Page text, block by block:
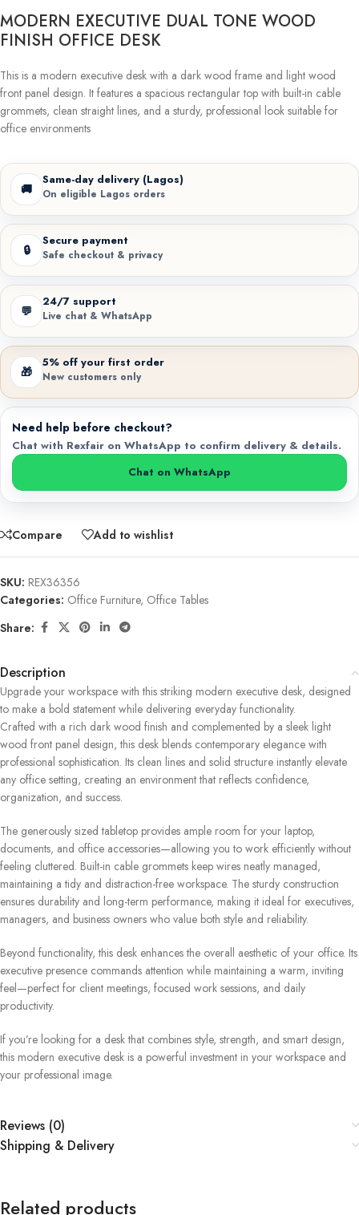
MODERN EXECUTIVE DUAL TONE WOOD
FINISH OFFICE DESK
This is a modern executive desk with a dark wood frame and light wood
front panel design. It features a spacious rectangular top with built-in cable
grommets, clean straight lines, and a sturdy, professional look suitable for
office environments
🚚
Same-day delivery (Lagos)
On eligible Lagos orders
🔒
Secure payment
Safe checkout & privacy
💬
24/7 support
Live chat & WhatsApp
🎁
5% off your first order
New customers only
Need help before checkout?
Chat with Rexfair on WhatsApp to confirm delivery & details.
Chat on WhatsApp
Compare Add to wishlist
SKU: REX36356
Categories: Office Furniture, Office Tables
Share:
Description
Upgrade your workspace with this striking modern executive desk, designed
to make a bold statement while delivering everyday functionality.
Crafted with a rich dark wood finish and complemented by a sleek light
wood front panel design, this desk blends contemporary elegance with
professional sophistication. Its clean lines and solid structure instantly elevate
any office setting, creating an environment that reflects confidence,
organization, and success.
The generously sized tabletop provides ample room for your laptop,
documents, and office accessories—allowing you to work efficiently without
feeling cluttered. Built-in cable grommets keep wires neatly managed,
maintaining a tidy and distraction-free workspace. The sturdy construction
ensures durability and long-term performance, making it ideal for executives,
managers, and business owners who value both style and reliability.
Beyond functionality, this desk enhances the overall aesthetic of your office. Its
executive presence commands attention while maintaining a warm, inviting
feel—perfect for client meetings, focused work sessions, and daily
productivity.
If you’re looking for a desk that combines style, strength, and smart design,
this modern executive desk is a powerful investment in your workspace and
your professional image.
Reviews (0)
Shipping & Delivery
Related products